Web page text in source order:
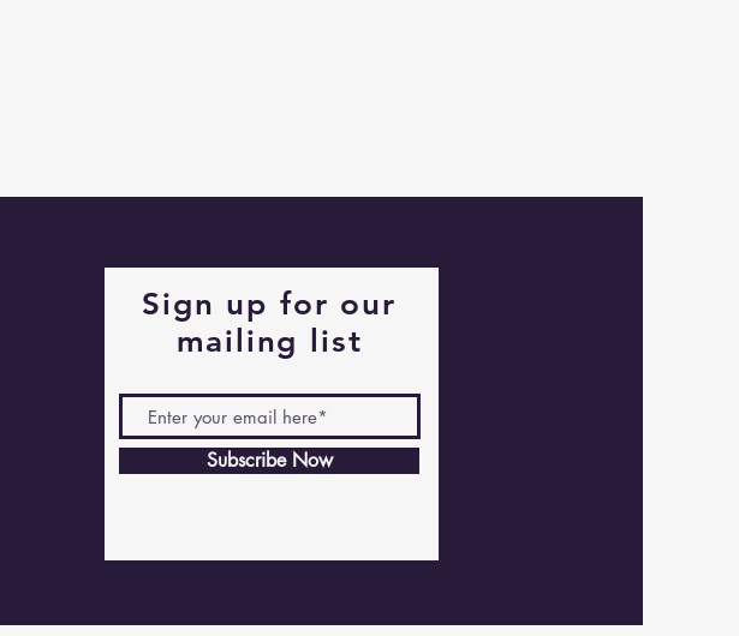
Sign up for our
mailing list
Subscribe Now